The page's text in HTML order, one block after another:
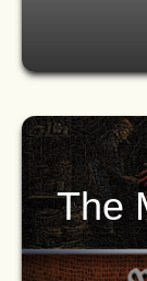
The